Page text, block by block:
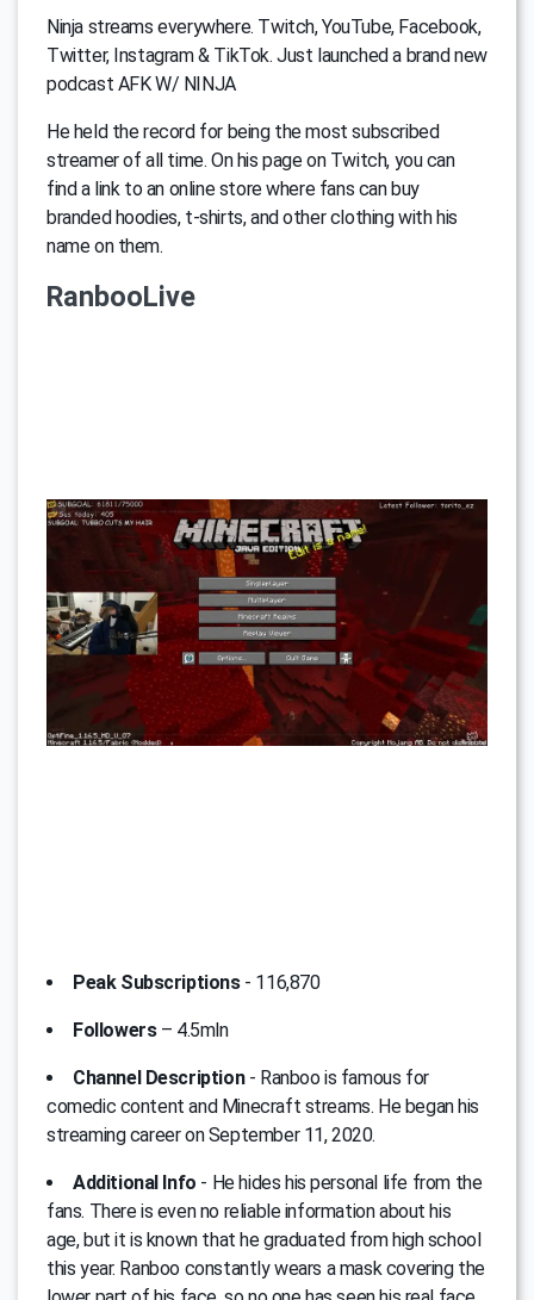
Ninja streams everywhere. Twitch, YouTube, Facebook,
Twitter, Instagram & TikTok. Just launched a brand new
podcast AFK W/ NINJA
He held the record for being the most subscribed
streamer of all time. On his page on Twitch, you can
find a link to an online store where fans can buy
branded hoodies, t-shirts, and other clothing with his
name on them.
RanbooLive
Peak Subscriptions- 116,870
Followers– 4.5mln
Channel Description- Ranboo is famous for
comedic content and Minecraft streams. He began his
streaming career on September 11, 2020.
Additional Info - He hides his personal life from the
fans. There is even no reliable information about his
age, but it is known that he graduated from high school
this year. Ranboo constantly wears a mask covering the